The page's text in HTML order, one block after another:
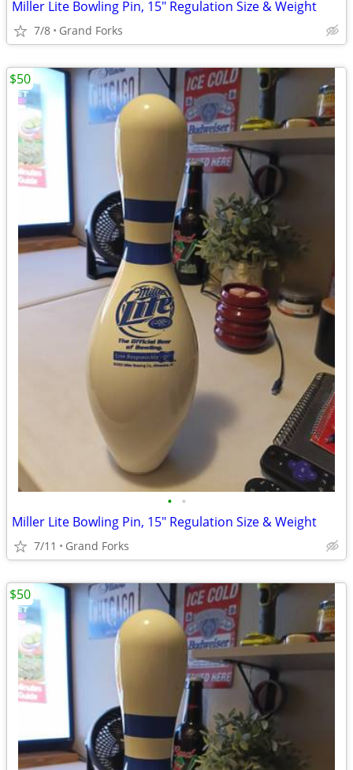
Miller Lite Bowling Pin, 15" Regulation Size & Weight
7/8 Grand Forks
• •
Miller Lite Bowling Pin, 15" Regulation Size & Weight
7/11 Grand Forks
$50
$50